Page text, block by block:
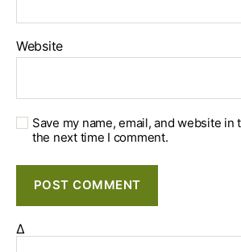
Website
Save my name, email, and website
the next time I comment.
Δ